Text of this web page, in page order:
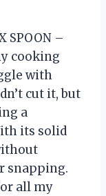
SPOON –
cooking
with
cut it, but
a
its solid
snapping.
all my